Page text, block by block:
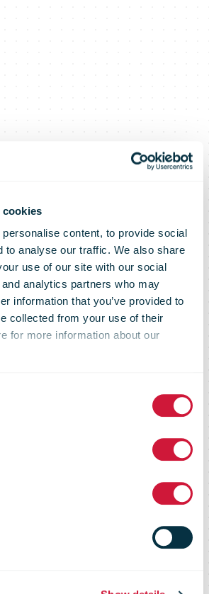
cookies
content, to provide social
to analyse our traffic. We also share
use of our site with our social
analytics partners who may
information that you’ve provided to
collected from your use of their
for more information about our
in
as